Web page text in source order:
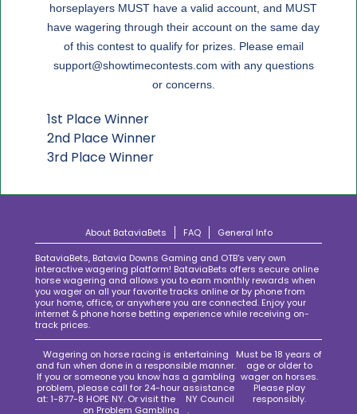
horseplayers MUST have a valid account, and MUST
have wagering through their account on the same day
of this contest to qualify for prizes. Please email
support@showtimecontests.com with any questions
or concerns.
1st Place Winner
2nd Place Winner
3rd Place Winner
About BataviaBets FAQ
General Info
BataviaBets, Batavia Downs Gaming and OTB's very own
interactive wagering platform! BataviaBets offers secure online
horse wagering and allows you to earn monthly rewards when
you wager on all your favorite tracks online or by phone from
your home, office, or anywhere you are connected. Enjoy your
internet & phone horse betting experience while receiving on-
track prices.
Wagering on horse racing is entertaining
and fun when done in a responsible manner.
If you or someone you know has a gambling
problem, please call for 24-hour assistance
at: 1-877-8 HOPE NY. Or visit the
NY Council
on Problem Gambling
.
Must be 18 years of
age or older to
wager on horses.
Please play
responsibly.